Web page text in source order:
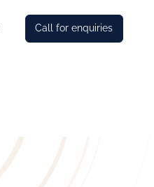
Call for enquiries